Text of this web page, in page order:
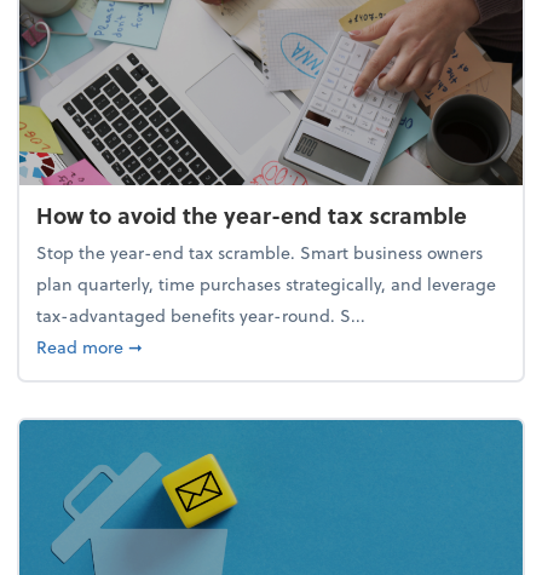
How to avoid the year-end tax scramble
Stop the year-end tax scramble. Smart business owners
plan quarterly, time purchases strategically, and leverage
tax-advantaged benefits year-round. S...
Read moreabout How to avoid the year-end tax scramble
➞